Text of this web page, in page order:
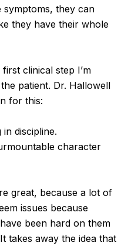
they can
they have their whole
clinical step I’m
patient. Dr. Hallowell
for this:
discipline.
character
great, because a lot of
issues because
been hard on them
takes away the idea that